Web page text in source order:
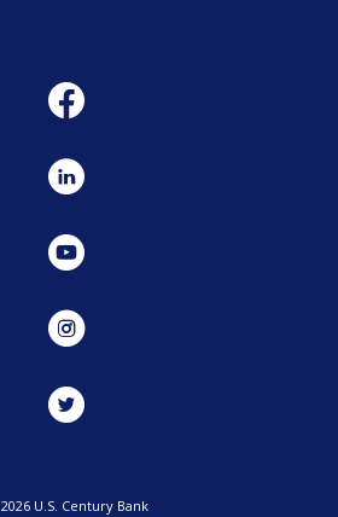
Instagram
2026 U.S. Century Bank